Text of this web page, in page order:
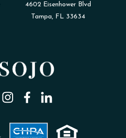
4602 Eisenhower Blvd
Tampa, FL 33634